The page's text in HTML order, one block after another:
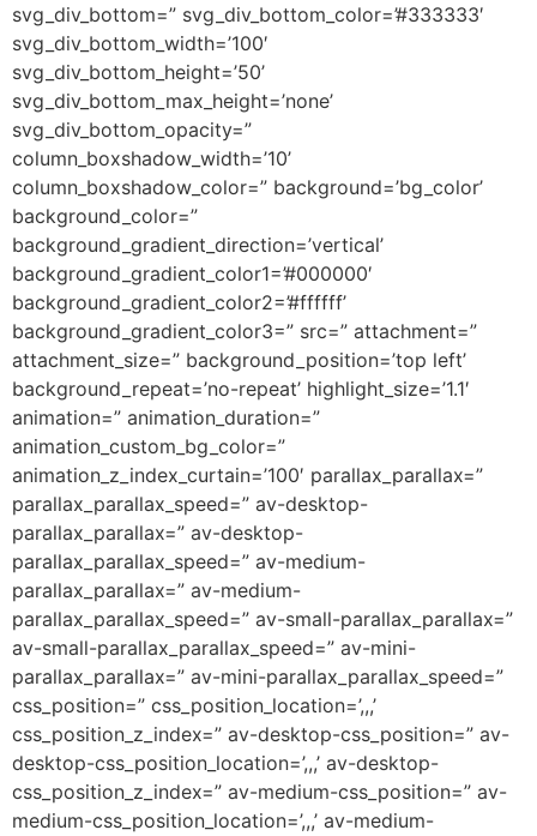
svg_div_bottom=” svg_div_bottom_color=’#333333′
svg_div_bottom_width=’100′
svg_div_bottom_height=’50’
svg_div_bottom_max_height=’none’
svg_div_bottom_opacity=”
column_boxshadow_width=’10’
column_boxshadow_color=” background=’bg_color’
background_color=”
background_gradient_direction=’vertical’
background_gradient_color1=’#000000′
background_gradient_color2=’#ffffff’
background_gradient_color3=” src=” attachment=”
attachment_size=” background_position=’top left’
background_repeat=’no-repeat’ highlight_size=’1.1′
animation=” animation_duration=”
animation_custom_bg_color=”
animation_z_index_curtain=’100′ parallax_parallax=”
parallax_parallax_speed=” av-desktop-
parallax_parallax=” av-desktop-
parallax_parallax_speed=” av-medium-
parallax_parallax=” av-medium-
parallax_parallax_speed=” av-small-parallax_parallax=”
av-small-parallax_parallax_speed=” av-mini-
parallax_parallax=” av-mini-parallax_parallax_speed=”
css_position=” css_position_location=’,,,’
css_position_z_index=” av-desktop-css_position=” av-
desktop-css_position_location=’,,,’ av-desktop-
css_position_z_index=” av-medium-css_position=” av-
medium-css_position_location=’,,,’ av-medium-